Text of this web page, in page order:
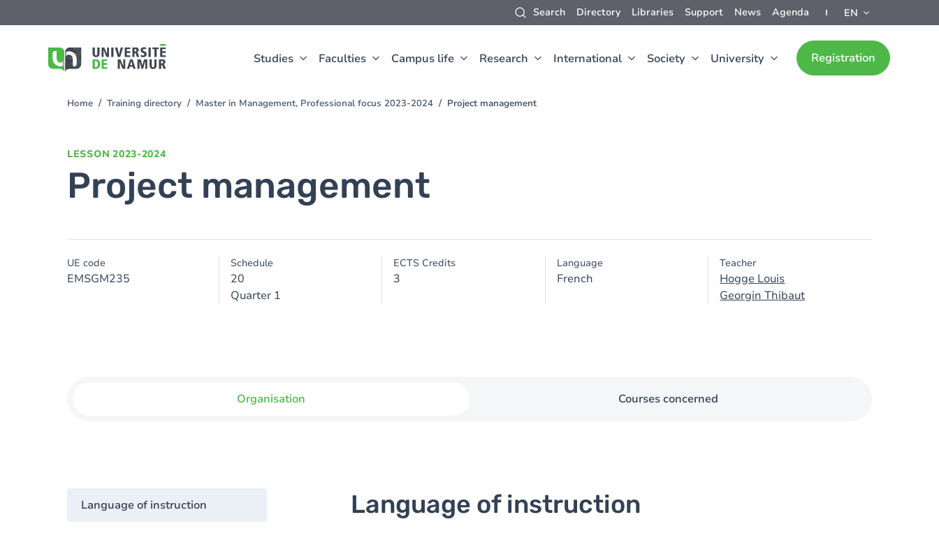
Search Directory Libraries Support News Agenda EN
Studies Faculties Campus life Research International Society University Registration
to
You
Home Training directory Master in Management, Professional focus 2023-2024 Project management
LESSON 2023-2024
Project management
UE code
EMSGM235
Schedule
20
Quarter 1
ECTS Credits
3
Language
French
Teacher
Hogge Louis
Georgin Thibaut
Organisation Courses concerned
Language of instruction Language of instruction